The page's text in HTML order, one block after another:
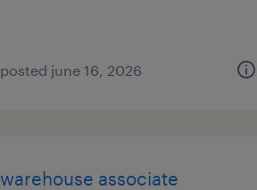
posted june 16, 2026
warehouse associate